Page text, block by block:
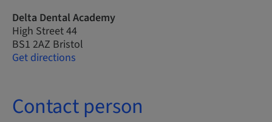
Delta Dental Academy
High Street 44
BS1 2AZ Bristol
Get directions
Contact person